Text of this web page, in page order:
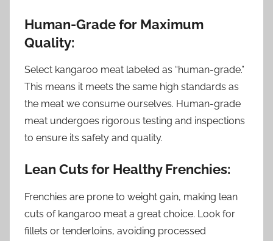
Human-Grade for Maximum
Quality:
Select kangaroo meat labeled as “human-grade.”
This means it meets the same high standards as
the meat we consume ourselves. Human-grade
meat undergoes rigorous testing and inspections
to ensure its safety and quality.
Lean Cuts for Healthy Frenchies:
Frenchies are prone to weight gain, making lean
cuts of kangaroo meat a great choice. Look for
fillets or tenderloins, avoiding processed